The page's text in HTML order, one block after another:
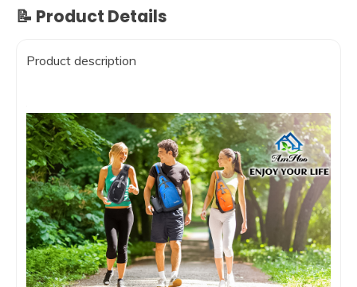
📝 Product Details
Product description